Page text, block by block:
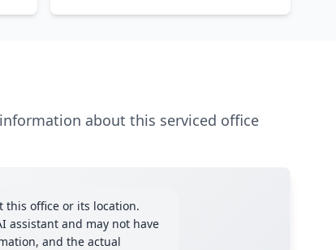
about this serviced office
this office or its location.
assistant and may not have
and the actual